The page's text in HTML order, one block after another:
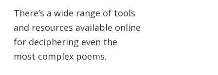
There’s a wide range of tools
and resources available online
for deciphering even the
most complex poems.